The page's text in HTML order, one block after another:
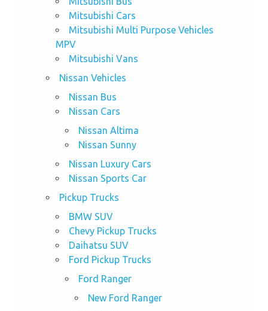
Mitsubishi Cars
Mitsubishi Multi Purpose Vehicles
MPV
Mitsubishi Vans
Nissan Vehicles
Nissan Bus
Nissan Cars
Nissan Altima
Nissan Sunny
Nissan Luxury Cars
Nissan Sports Car
Pickup Trucks
BMW SUV
Chevy Pickup Trucks
Daihatsu SUV
Ford Pickup Trucks
Ford Ranger
New Ford Ranger